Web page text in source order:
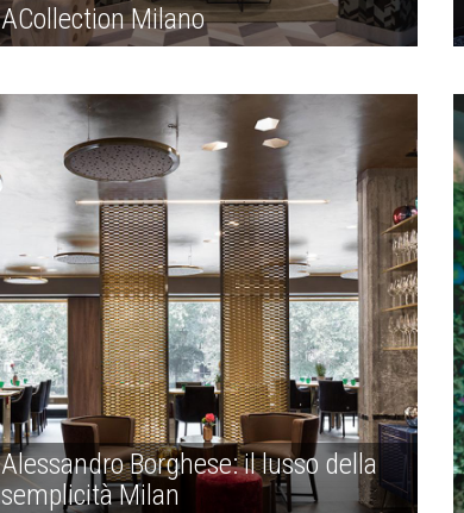
ACollection Milano
Alessandro Borghese: il lusso della
semplicità Milan